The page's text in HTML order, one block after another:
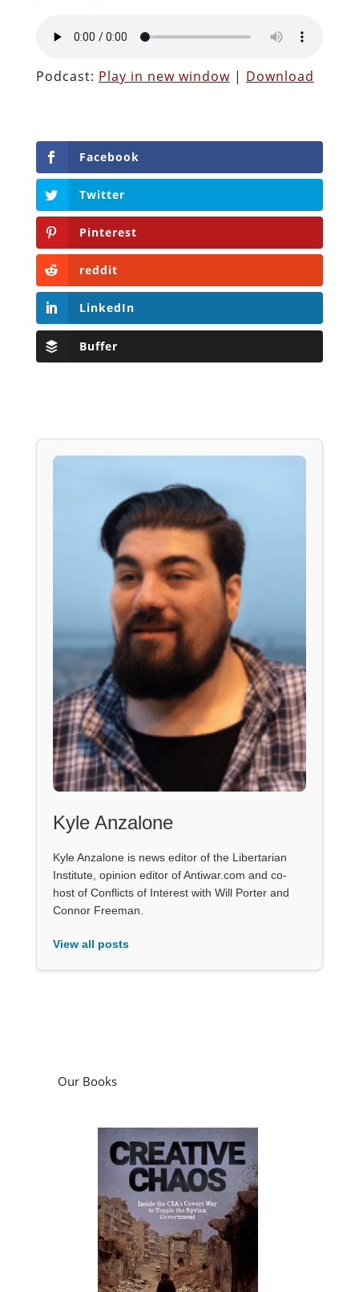
Podcast: Play in new window| Download
Facebook
Twitter
Pinterest
reddit
LinkedIn
Buffer
Kyle Anzalone
Kyle Anzalone is news editor of the Libertarian
Institute, opinion editor of Antiwar.com and co-
host of Conflicts of Interest with Will Porter and
Connor Freeman.
View all posts
Our Books